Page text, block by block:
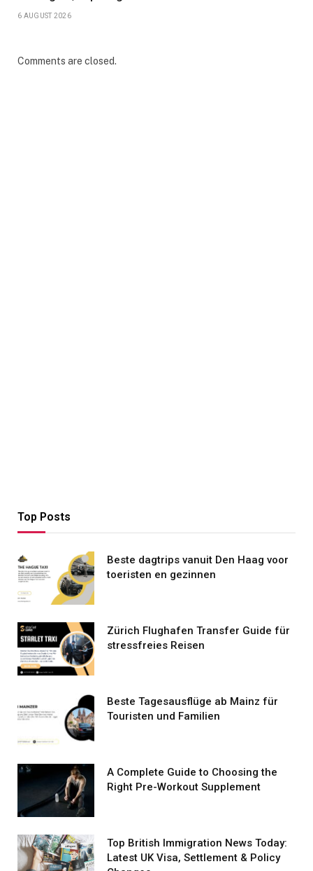
6 AUGUST 2026
Comments are closed.
Top Posts
Beste dagtrips vanuit Den Haag voor
toeristen en gezinnen
Zürich Flughafen Transfer Guide für
stressfreies Reisen
Beste Tagesausflüge ab Mainz für
Touristen und Familien
A Complete Guide to Choosing the
Right Pre-Workout Supplement
Top British Immigration News Today:
Latest UK Visa, Settlement & Policy